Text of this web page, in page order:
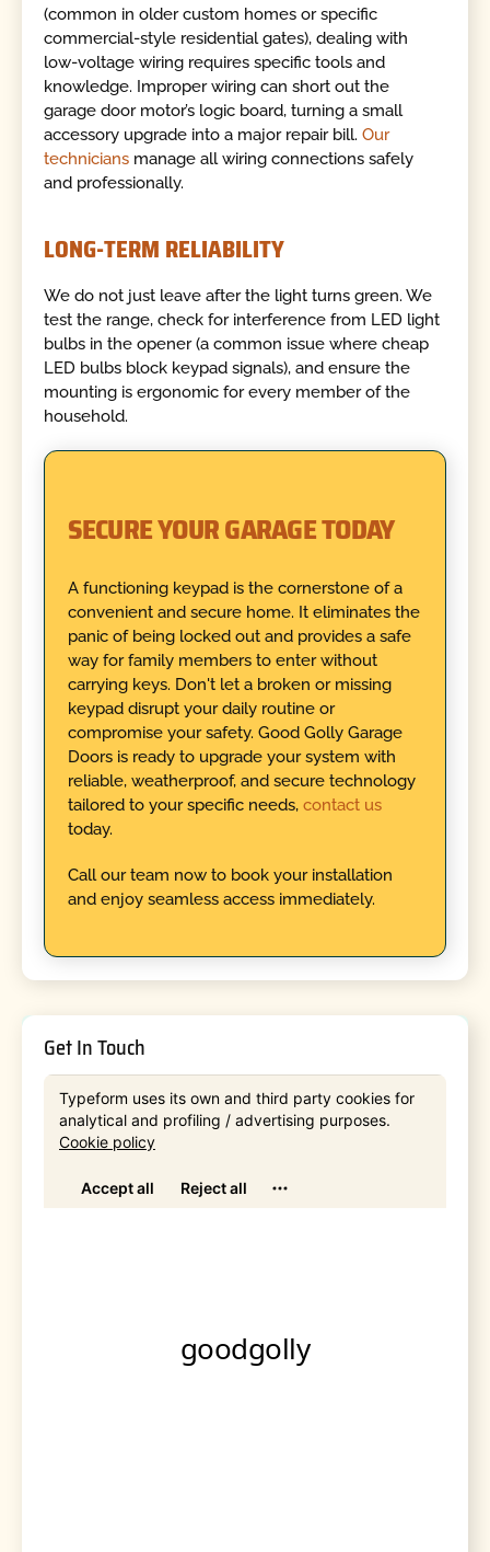
(common in older custom homes or specific
commercial-style residential gates), dealing with
low-voltage wiring requires specific tools and
knowledge. Improper wiring can short out the
garage door motor’s logic board, turning a small
accessory upgrade into a major repair bill.Our
technicians manage all wiring connections safely
and professionally.
LONG-TERM RELIABILITY
We do not just leave after the light turns green. We
test the range, check for interference from LED light
bulbs in the opener (a common issue where cheap
LED bulbs block keypad signals), and ensure the
mounting is ergonomic for every member of the
household.
SECURE YOUR GARAGE TODAY
A functioning keypad is the cornerstone of a
convenient and secure home. It eliminates the
panic of being locked out and provides a safe
way for family members to enter without
carrying keys. Don't let a broken or missing
keypad disrupt your daily routine or
compromise your safety. Good Golly Garage
Doors is ready to upgrade your system with
reliable, weatherproof, and secure technology
tailored to your specific needs, contact us
today.
Call our team now to book your installation
and enjoy seamless access immediately.
Get In Touch